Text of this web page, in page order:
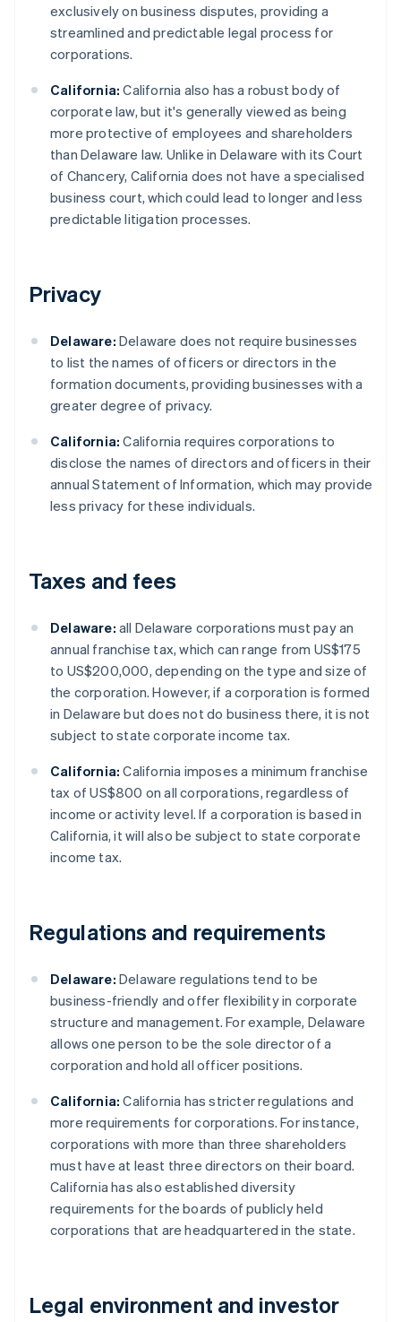
exclusively on business disputes, providing a
streamlined and predictable legal process for
corporations.
California: California also has a robust body of
corporate law, but it's generally viewed as being
more protective of employees and shareholders
than Delaware law. Unlike in Delaware with its Court
of Chancery, California does not have a specialised
business court, which could lead to longer and less
predictable litigation processes.
Privacy
Delaware: Delaware does not require businesses
to list the names of officers or directors in the
formation documents, providing businesses with a
greater degree of privacy.
California: California requires corporations to
disclose the names of directors and officers in their
annual Statement of Information, which may provide
less privacy for these individuals.
Taxes and fees
Delaware: all Delaware corporations must pay an
annual franchise tax, which can range from US$175
to US$200,000, depending on the type and size of
the corporation. However, if a corporation is formed
in Delaware but does not do business there, it is not
subject to state corporate income tax.
California: California imposes a minimum franchise
tax of US$800 on all corporations, regardless of
income or activity level. If a corporation is based in
California, it will also be subject to state corporate
income tax.
Regulations and requirements
Delaware: Delaware regulations tend to be
business-friendly and offer flexibility in corporate
structure and management. For example, Delaware
allows one person to be the sole director of a
corporation and hold all officer positions.
California: California has stricter regulations and
more requirements for corporations. For instance,
corporations with more than three shareholders
must have at least three directors on their board.
California has also established diversity
requirements for the boards of publicly held
corporations that are headquartered in the state.
Legal environment and investor